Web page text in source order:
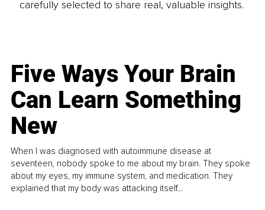
carefully selected to share real, valuable insights.
Five Ways Your Brain
Can Learn Something
New
When I was diagnosed with autoimmune disease at
seventeen, nobody spoke to me about my brain. They spoke
about my eyes, my immune system, and medication. They
explained that my body was attacking itself...